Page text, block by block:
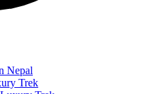
Nepal
Trek